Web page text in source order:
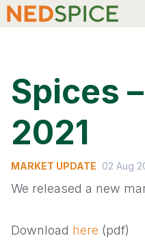
Spices
2021
MARKET UPDATE 02 Aug
We released a new
Download here (pdf)